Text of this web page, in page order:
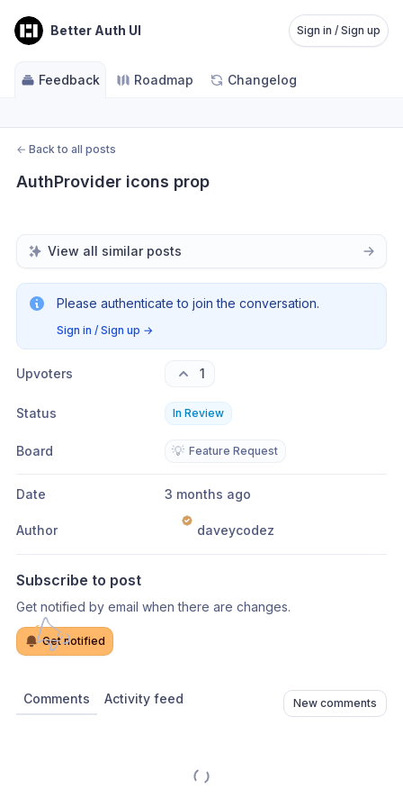
Better Auth UI Sign in / Sign up
Feedback Roadmap Changelog
← Back to all posts
AuthProvider icons prop
View all similar posts
Please authenticate to join the conversation.
Sign in / Sign up →
Upvoters 1
Status In Review
Board 💡 Feature Request
Date 3 months ago
Author daveycodez
Subscribe to post
Get notified by email when there are changes.
Get notified
Comments Activity feed New comments